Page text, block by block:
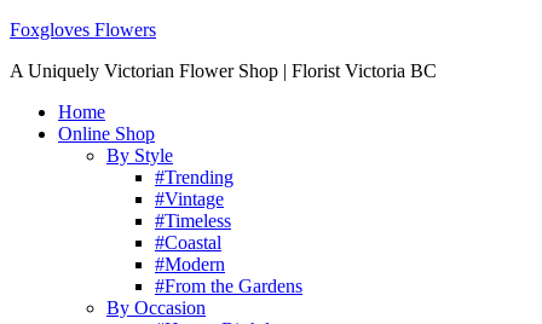
Foxgloves Flowers
A Uniquely Victorian Flower Shop | Florist Victoria BC
Home
Online Shop
By Style
#Trending
#Vintage
#Timeless
#Coastal
#Modern
#From the Gardens
By Occasion